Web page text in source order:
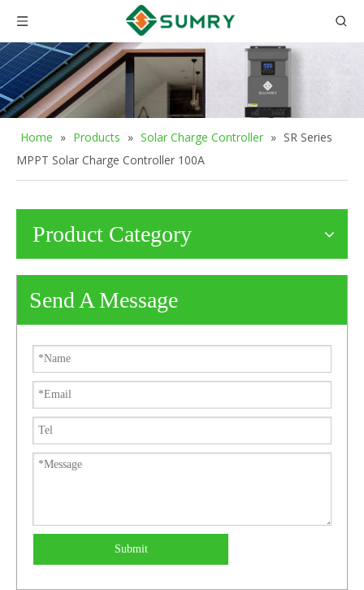
Home » Products » Solar Charge Controller » SR Series
MPPT Solar Charge Controller 100A
Product Category
Send A Message
Submit